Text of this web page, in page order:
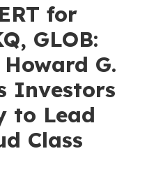
for
GLOB:
G.
Investors
to Lead
Class